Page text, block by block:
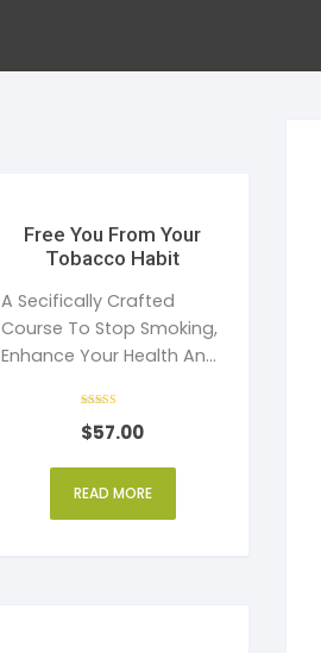
Healthy Eating
Free You From Your
Tobacco Habit
A Secifically Crafted
Course To Stop Smoking,
Enhance Your Health And
4
out of 5
$57.00
READ MORE